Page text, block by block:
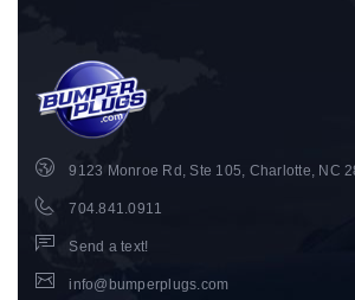
9123 Monroe Rd, Ste 105, Charlotte, NC
704.841.0911
Send a text!
info@bumperplugs.com